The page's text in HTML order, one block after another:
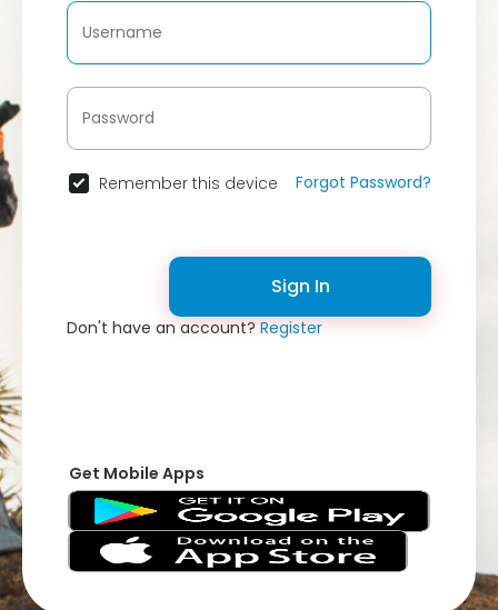
Remember this device Forgot Password?
Sign In
Don't have an account?Register
Get Mobile Apps